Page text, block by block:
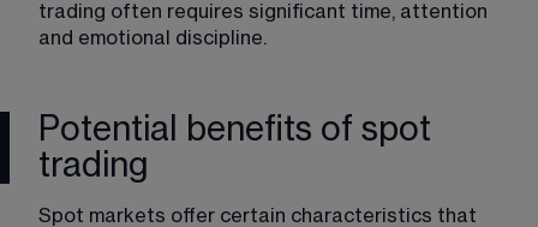
trading often requires significant time, attention
and emotional discipline.
Potential benefits of spot
trading
Spot markets offer certain characteristics that